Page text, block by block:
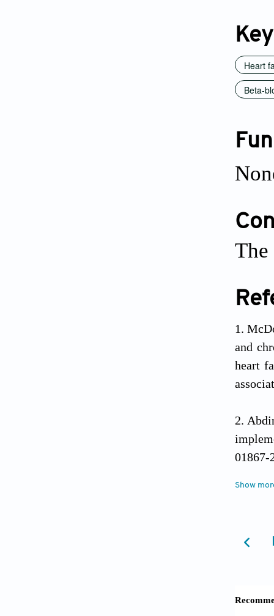
Heart
Beta-
The
and
heart
01867-
Show